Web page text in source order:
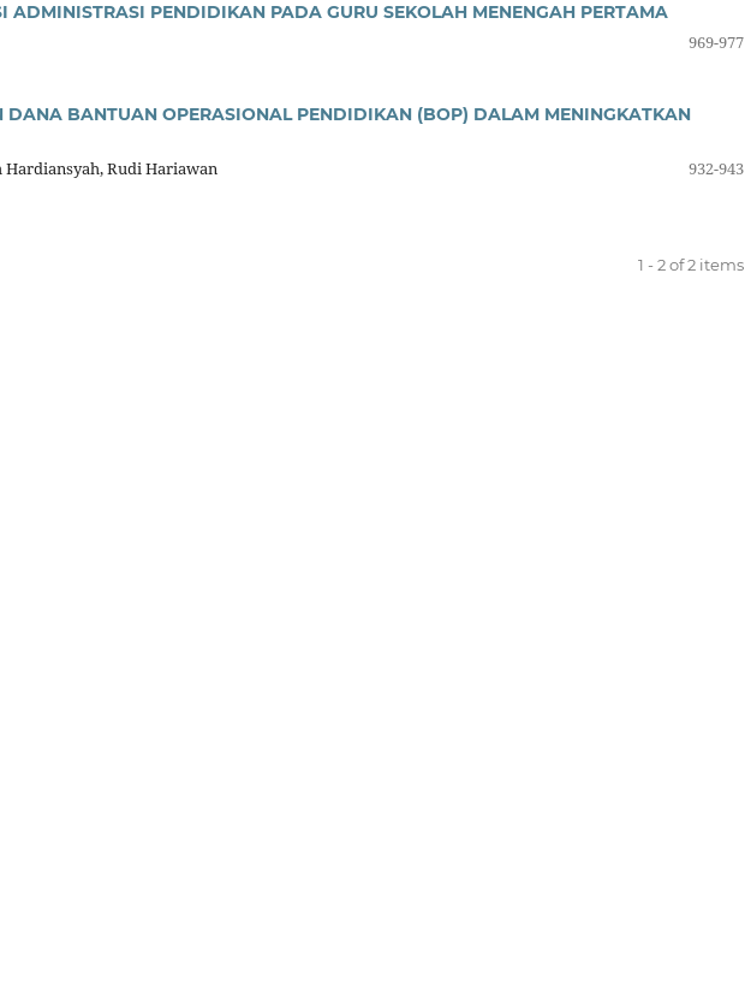
ADMINISTRASI PENDIDIKAN PADA GURU SEKOLAH MENENGAH PERTAMA
969-977
DANA BANTUAN OPERASIONAL PENDIDIKAN (BOP) DALAM MENINGKATKAN
Rudi Hariawan
932-943
1 - 2 of 2 items